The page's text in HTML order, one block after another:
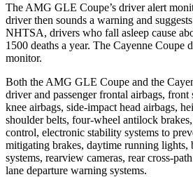
The AMG GLE Coupe’s driver alert
driver then sounds a warning and
NHTSA, drivers who fall asleep cause
1500 deaths a year. The Cayenne Coupe
monitor.
Both the AMG GLE Coupe and the
driver and passenger frontal airbags,
knee airbags, side-impact head airbags,
shoulder belts, four-wheel antilock
control, electronic stability systems to
mitigating brakes, daytime running lights,
systems, rearview cameras, rear cross-
lane departure warning systems.